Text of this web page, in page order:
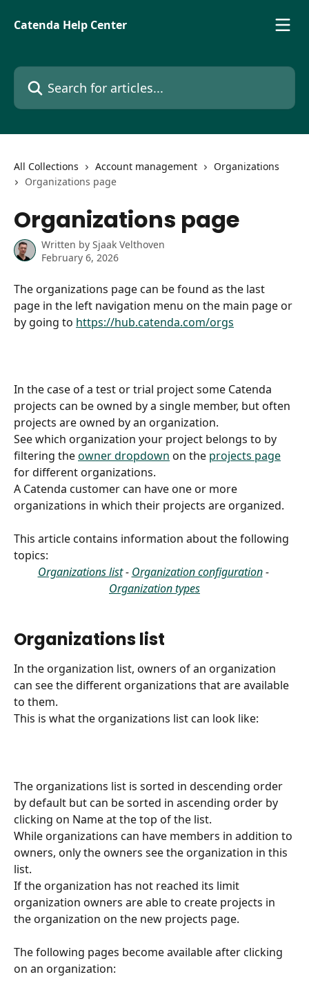
Catenda Help Center
Search for articles...
All Collections Account management
Organizations
Organizations page
Organizations page
Written by Sjaak Velthoven
February 6, 2026
The organizations page can be found as the last
page in the left navigation menu on the main page or
by going to https://hub.catenda.com/orgs
In the case of a test or trial project some Catenda
projects can be owned by a single member, but often
projects are owned by an organization.
See which organization your project belongs to by
filtering the owner dropdown on the projects page
for different organizations.
A Catenda customer can have one or more
organizations in which their projects are organized.
This article contains information about the following
topics:
Organizations list - Organization configuration -
Organization types
Organizations list
In the organization list, owners of an organization
can see the different organizations that are available
to them.
This is what the organizations list can look like:
The organizations list is sorted in descending order
by default but can be sorted in ascending order by
clicking on Name at the top of the list.
While organizations can have members in addition to
owners, only the owners see the organization in this
list.
If the organization has not reached its limit
organization owners are able to create projects in
the organization on the new projects page.
The following pages become available after clicking
on an organization: